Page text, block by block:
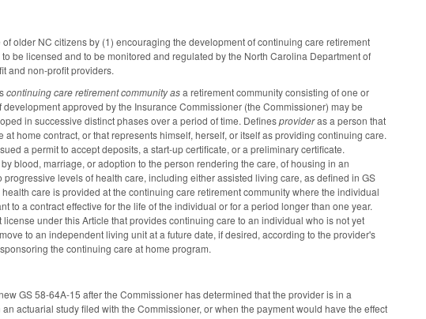
older NC citizens by (1) encouraging the development of continuing care retirement
be licensed and to be monitored and regulated by the North Carolina Department of
and non-profit providers.
continuing care retirement community asa retirement community consisting of one or
approved by the Insurance Commissioner (the Commissioner) may be
in successive distinct phases over a period of time. Definesprovideras a person that
home contract, or that represents himself, herself, or itself as providing continuing care.
a permit to accept deposits, a start-up certificate, or a preliminary certificate.
blood, marriage, or adoption to the person rendering the care, of housing in an
levels of health care, including either assisted living care, as defined in GS
care is provided at the continuing care retirement community where the individual
a contract effective for the life of the individual or for a period longer than one year.
under this Article that provides continuing care to an individual who is not yet
to an independent living unit at a future date, if desired, according to the provider's
the continuing care at home program.
GS 58-64A-15 after the Commissioner has determined that the provider is in a
actuarial study filed with the Commissioner, or when the payment would have the effect